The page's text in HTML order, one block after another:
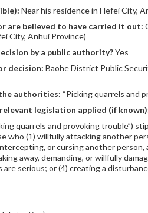
Near his residence in Hefei City,
are believed to have carried it out:
City, Anhui Province)
by a public authority?Yes
decision: Baohe District Public
authorities: “Picking quarrels and
legislation applied (if
quarrels and provoking trouble”)
who (1) willfully attacking another
or cursing another person,
away, demanding, or willfully
serious; or (4) creating a